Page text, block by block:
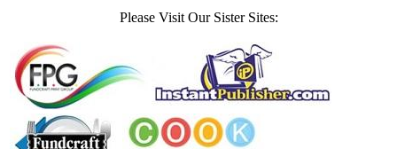
Please Visit Our Sister Sites: